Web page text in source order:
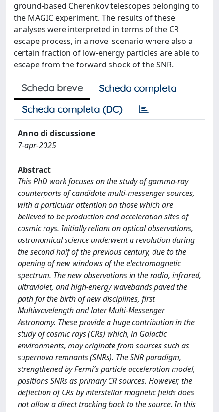
ground-based Cherenkov telescopes belonging to
the MAGIC experiment. The results of these
analyses were interpreted in terms of the CR
escape process, in a novel scenario where also a
certain fraction of low-energy particles are able to
escape from the forward shock of the SNR.
Scheda breve
Scheda completa
Scheda completa (DC)
Anno di discussione
7-apr-2025
Abstract
This PhD work focuses on the study of gamma-ray
counterparts of candidate multi-messenger sources,
with a particular attention on those which are
believed to be production and acceleration sites of
cosmic rays. Initially reliant on optical observations,
astronomical science underwent a revolution during
the second half of the previous century, due to the
opening of new windows of the electromagnetic
spectrum. The new observations in the radio, infrared,
ultraviolet, and high-energy wavebands paved the
path for the birth of new disciplines, first
Multiwavelength and later Multi-Messenger
Astronomy. These provide a huge contribution in the
study of cosmic rays (CRs) which, in Galactic
environments, may originate from sources such as
supernova remnants (SNRs). The SNR paradigm,
strengthened by Fermi’s particle acceleration model,
positions SNRs as primary CR sources. However, the
deflection of CRs by interstellar magnetic fields does
not allow a direct tracking back to the source. In this